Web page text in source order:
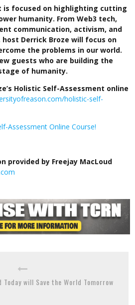
is focused on highlighting cutting
humanity. From Web3 tech,
communication, activism, and
Derrick Broze will focus on
the problems in our world.
guests who are building the
of humanity.
Holistic Self-Assessment online
holistic-self-
Assessment Online Course!
provided by Freejay MacLoud
will Save the World Tomorrow